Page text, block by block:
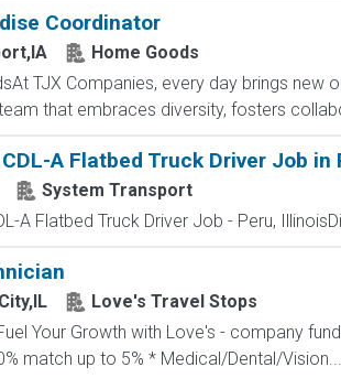
Coordinator
Home Goods
TJX Companies, every day brings new
that embraces diversity, fosters
A Flatbed Truck Driver Job in
System Transport
A Flatbed Truck Driver Job - Peru,
Love's Travel Stops
Your Growth with Love's - company
match up to 5% * Medical/Dental/Vision...